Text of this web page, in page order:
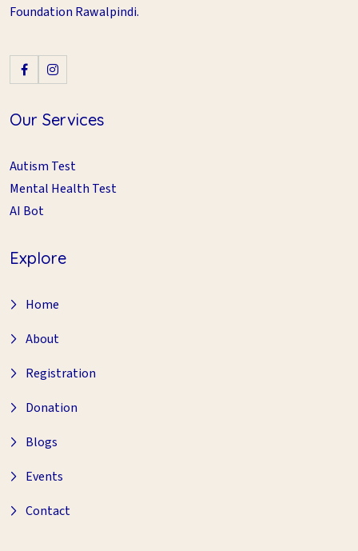
Foundation Rawalpindi.
Our Services
Autism Test
Mental Health Test
AI Bot
Explore
Home
About
Registration
Donation
Blogs
Events
Contact